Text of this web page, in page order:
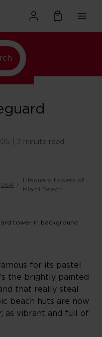
| 2 minute read
USA
Lifeguard towers of
Miami Beach
for its pastel
the brightly painted
that really steal
beach huts are now
as vibrant and full of